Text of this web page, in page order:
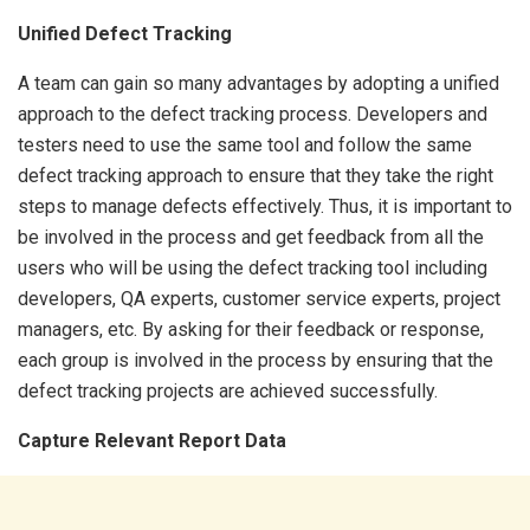
Unified Defect Tracking
A team can gain so many advantages by adopting a unified
approach to the defect tracking process. Developers and
testers need to use the same tool and follow the same
defect tracking approach to ensure that they take the right
steps to manage defects effectively. Thus, it is important to
be involved in the process and get feedback from all the
users who will be using the defect tracking tool including
developers, QA experts, customer service experts, project
managers, etc. By asking for their feedback or response,
each group is involved in the process by ensuring that the
defect tracking projects are achieved successfully.
Capture Relevant Report Data